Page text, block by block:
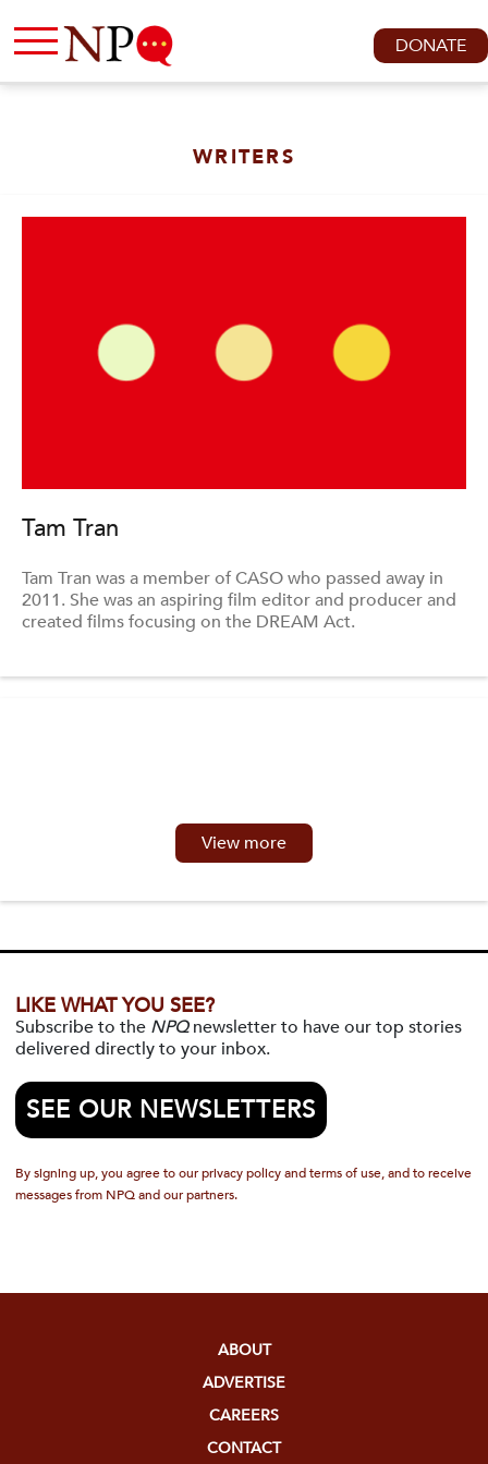
DONATE
WRITERS
Tam Tran
Tam Tran was a member of CASO who passed away in
2011. She was an aspiring film editor and producer and
created films focusing on the DREAM Act.
View more
LIKE WHAT YOU SEE?
Subscribe to the NPQnewsletter to have our top stories
delivered directly to your inbox.
SEE OUR NEWSLETTERS
By signing up, you agree to our privacy policy and terms of use, and to receive
messages from NPQ and our partners.
ABOUT
ADVERTISE
CAREERS
CONTACT